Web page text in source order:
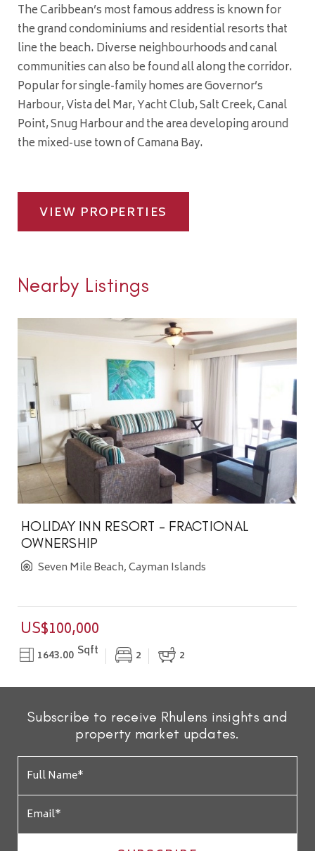
The Caribbean’s most famous address is known for
the grand condominiums and residential resorts that
line the beach. Diverse neighbourhoods and canal
communities can also be found all along the corridor.
Popular for single-family homes are Governor’s
Harbour, Vista del Mar, Yacht Club, Salt Creek, Canal
Point, Snug Harbour and the area developing around
the mixed-use town of Camana Bay.
VIEW PROPERTIES
Nearby Listings
HOLIDAY INN RESORT - FRACTIONAL
OWNERSHIP
Seven Mile Beach, Cayman Islands
US$100,000
1643.00 Sqft 2 2
Subscribe to receive Rhulens insights and
property market updates.